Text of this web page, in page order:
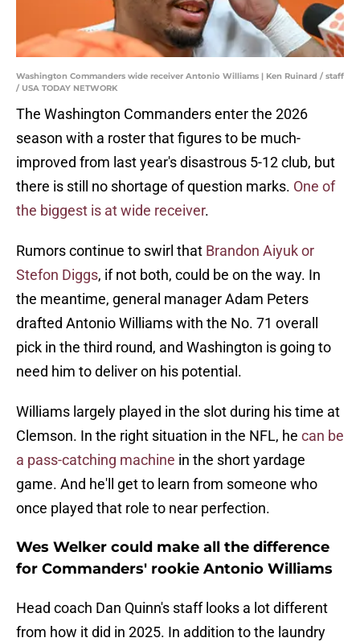
Washington Commanders wide receiver Antonio Williams | Ken Ruinard / staff
/ USA TODAY NETWORK
The Washington Commanders enter the 2026
season with a roster that figures to be much-
improved from last year's disastrous 5-12 club, but
there is still no shortage of question marks. One of
the biggest is at wide receiver.
Rumors continue to swirl that Brandon Aiyuk or
Stefon Diggs, if not both, could be on the way. In
the meantime, general manager Adam Peters
drafted Antonio Williams with the No. 71 overall
pick in the third round, and Washington is going to
need him to deliver on his potential.
Williams largely played in the slot during his time at
Clemson. In the right situation in the NFL, he can be
a pass-catching machine in the short yardage
game. And he'll get to learn from someone who
once played that role to near perfection.
Wes Welker could make all the difference
for Commanders' rookie Antonio Williams
Head coach Dan Quinn's staff looks a lot different
from how it did in 2025. In addition to the laundry